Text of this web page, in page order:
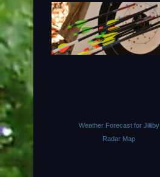
Weather Forecast for Jilliby
Radar Map